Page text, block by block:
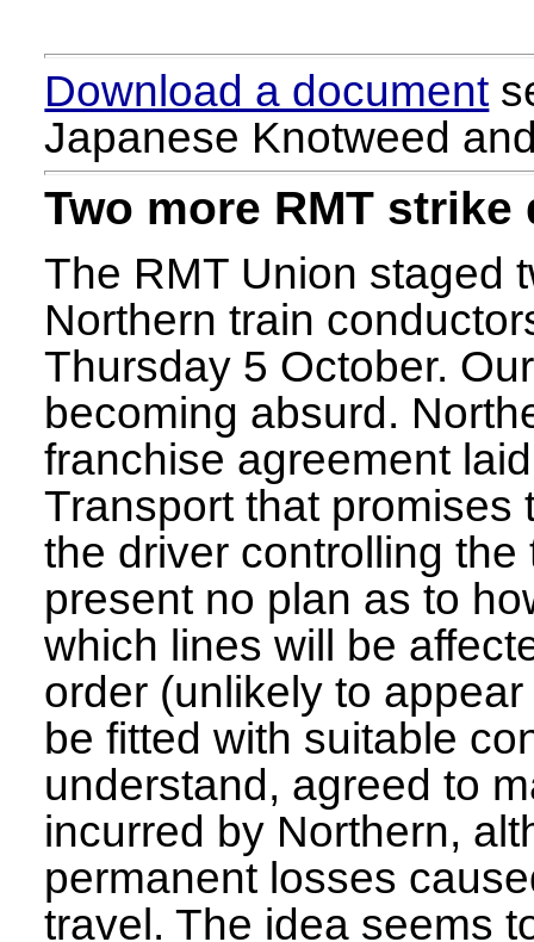
Download a document
Japanese Knotweed
Two more RMT strike
The RMT Union staged
Northern train
Thursday 5 October.
becoming absurd.
franchise agreement
Transport that promises
the driver controlling
present no plan as to
which lines will be
order (unlikely to
be fitted with suitable
understand, agreed to
incurred by Northern,
permanent losses
travel. The idea seems